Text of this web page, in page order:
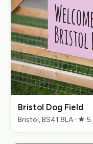
Bristol Dog Field
Bristol, BS41 8LA · ★